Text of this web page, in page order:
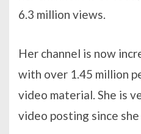
6.3 million views.
Her channel is now
with over 1.45 million
video material. She is
video posting since